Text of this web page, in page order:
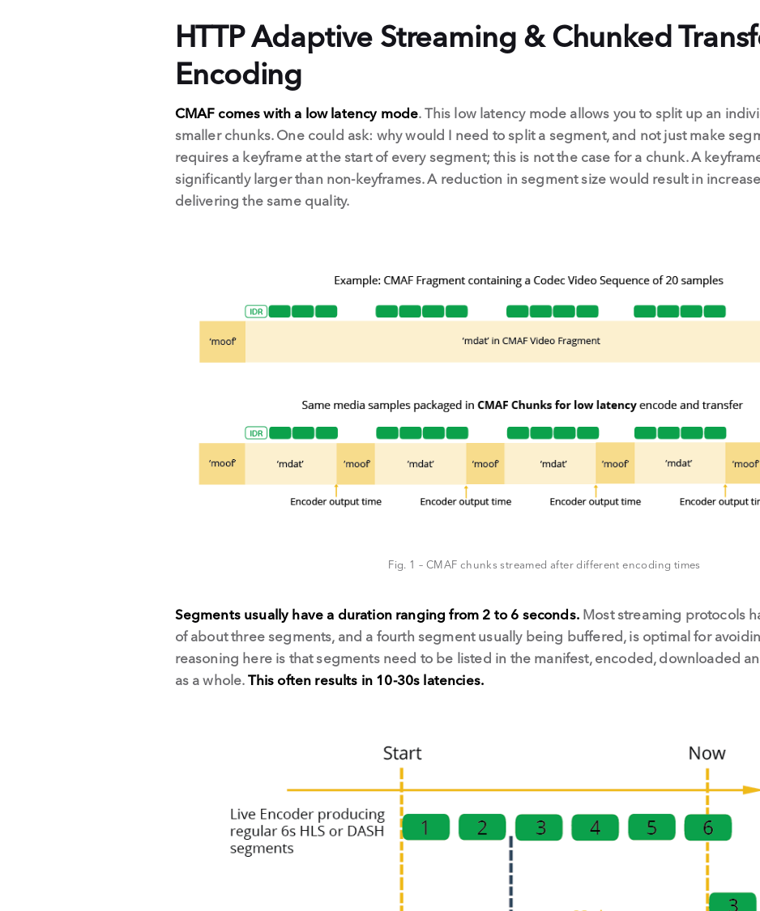
HTTP Adaptive Streaming & Chunked
Encoding
CMAF comes with a low latency mode. This low latency mode allows you to split up an
smaller chunks. One could ask: why would I need to split a segment, and not just make
requires a keyframe at the start of every segment; this is not the case for a chunk. A
significantly larger than non-keyframes. A reduction in segment size would result in
delivering the same quality.
Fig. 1 – CMAF chunks streamed after different encoding times
Segments usually have a duration ranging from 2 to 6 seconds.Most streaming protocols
of about three segments, and a fourth segment usually being buffered, is optimal for
reasoning here is that segments need to be listed in the manifest, encoded, downloaded
as a whole.This often results in 10-30s latencies.